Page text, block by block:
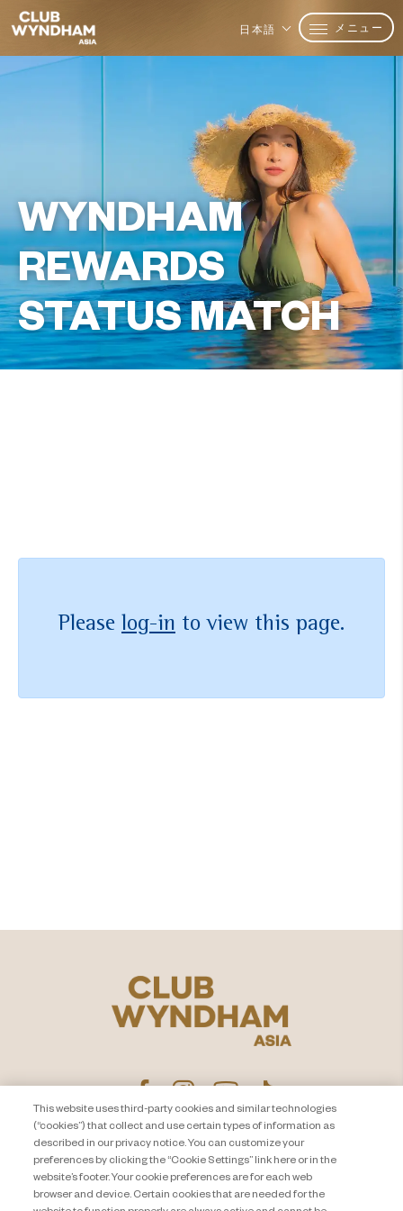
日本語 メニュー
WYNDHAM
REWARDS
STATUS MATCH
Please log-in to view this page.
プライバシー通知
About Travel + Leisure Co
お問い合わせ
サイトマップ
利用規約
This website uses third-party cookies and similar technologies
(“cookies”) that collect and use certain types of information as
described in our privacy notice. You can customize your
preferences by clicking the “Cookie Settings” link here or in the
website’s footer. Your cookie preferences are for each web
browser and device. Certain cookies that are needed for the